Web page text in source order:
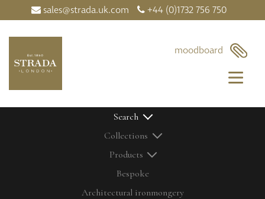
×
sales@strada.uk.com +44 (0)1732 756 750
moodboard
Search
Collections
Products
Bespoke
Architectural ironmongery